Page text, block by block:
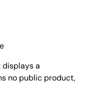
a
no public product,